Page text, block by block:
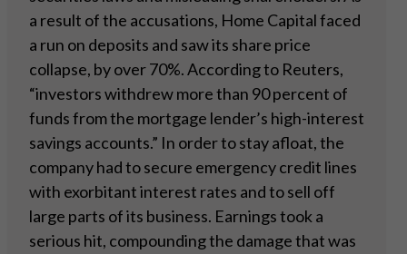
a result of the accusations, Home Capital faced
a run on deposits and saw its share price
collapse, by over 70%. According to Reuters,
“investors withdrew more than 90 percent of
funds from the mortgage lender’s high-interest
savings accounts.” In order to stay afloat, the
company had to secure emergency credit lines
with exorbitant interest rates and to sell off
large parts of its business. Earnings took a
serious hit, compounding the damage that was